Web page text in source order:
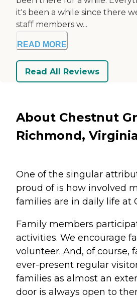
it's been a while since there
staff members w...
READ MORE
Read All Reviews
About Chestnut
Richmond, Virginia
One of the singular
proud of is how involved
families are in daily life at
Family members
activities. We encourage
volunteer. And, of course,
ever-present regular
families as almost an
door is always open to